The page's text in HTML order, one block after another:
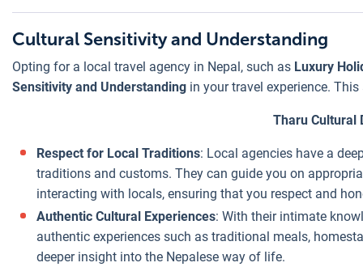
create
customizable
packages that
what you need,
reducing
unnecessary
costs.
Supporting
Local Economy
While not a
Cultural Sensitivity and Understanding
Opting for a local travel agency in Nepal, such as Luxury
Sensitivity and Understanding in your travel experience.
Tharu Cultural
Respect for Local Traditions: Local agencies have a
traditions and customs. They can guide you on
interacting with locals, ensuring that you respect and
Authentic Cultural Experiences: With their intimate
authentic experiences such as traditional meals,
deeper insight into the Nepalese way of life.